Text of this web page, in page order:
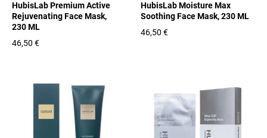
HubisLab Premium Active
Rejuvenating Face Mask,
230 ML
46,50 €
HubisLab Moisture Max
Soothing Face Mask, 230 ML
46,50 €